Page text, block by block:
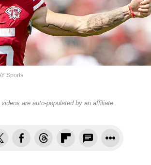
Sports
are auto-populated by an affiliate.